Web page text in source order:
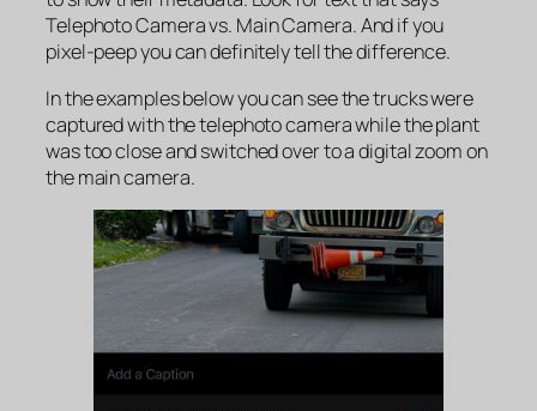
Telephoto Cameravs. Main Camera. And if you
pixel-peep you can definitely tell the difference.
In the examples below you can see the trucks were
captured with the telephoto camera while the plant
was too close and switched over to a digital zoom on
the main camera.